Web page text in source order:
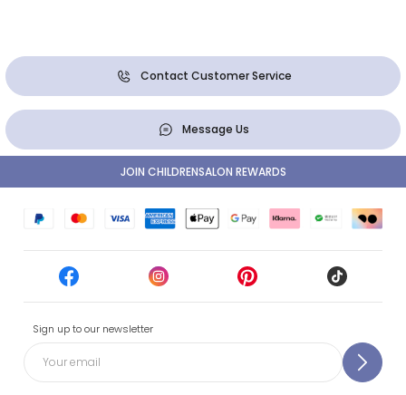
Contact Customer Service
Message Us
Sign up to our newsletter
JOIN CHILDRENSALON REWARDS